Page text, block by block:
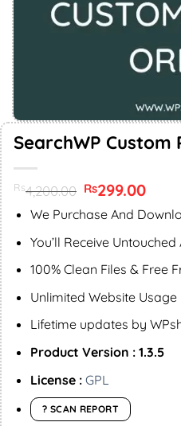
SearchWP Custom
Rs4,200.00 Original
price
was:
Rs299.00
is:
We Purchase And
You’ll Receive
100% Clean Files & Free
Unlimited Website Usage
Lifetime updates by
Product Version : 1.3.5
License : GPL
? SCAN REPORT